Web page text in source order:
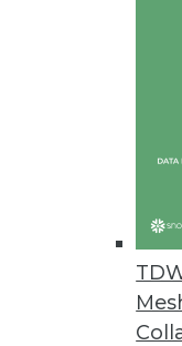
Data Digest:
Applying AI
and